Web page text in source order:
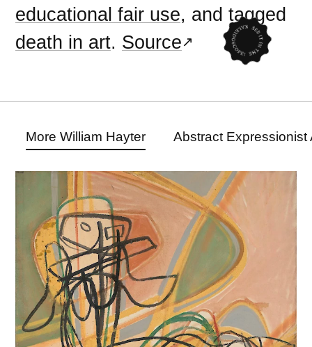
educational fair use, and tagged
death in art. Source
More William Hayter Abstract Expressionist